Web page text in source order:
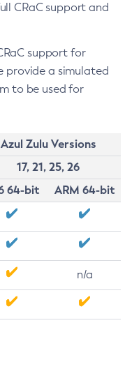
CRaC support and
support for
provide a simulated
to be used for
Azul Zulu Versions
17, 21, 25, 26
64-bit
ARM 64-bit
n/a